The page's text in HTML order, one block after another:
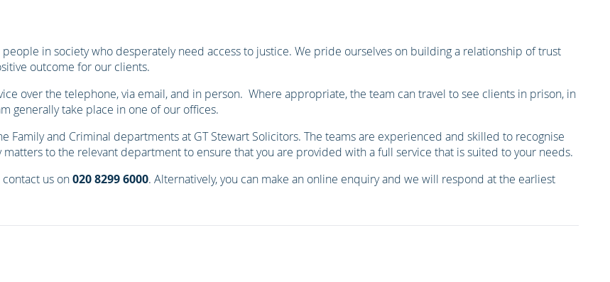
in society who desperately need access to justice. We pride ourselves on building a relationship of trust
outcome for our clients.
over the telephone, via email, and in person. Where appropriate, the team can travel to see clients in prison, in
generally take place in one of our offices.
Family and Criminal departments at GT Stewart Solicitors. The teams are experienced and skilled to recognise
to the relevant department to ensure that you are provided with a full service that is suited to your needs.
us on020 8299 6000. Alternatively, you can make an online enquiry and we will respond at the earliest